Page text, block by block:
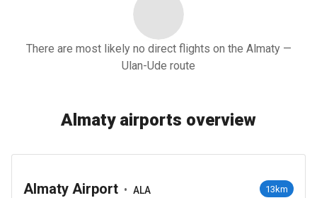
There are most likely no direct flights on the Almaty —
Ulan-Ude route
Almaty airports overview
Almaty Airport • ALA 13km